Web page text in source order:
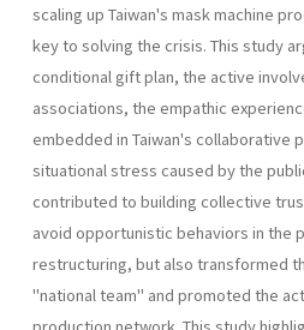
scaling up Taiwan's mask machine
key to solving the crisis. This study
conditional gift plan, the active
associations, the empathic
embedded in Taiwan's collaborative
situational stress caused by the
contributed to building collective
avoid opportunistic behaviors in the
restructuring, but also transformed
"national team" and promoted the
production network. This study